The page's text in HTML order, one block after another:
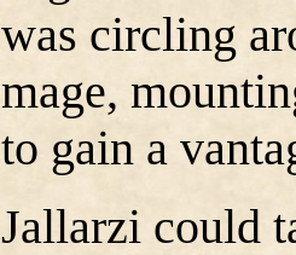
was circling
mage,
to gain a
Jallarzi could